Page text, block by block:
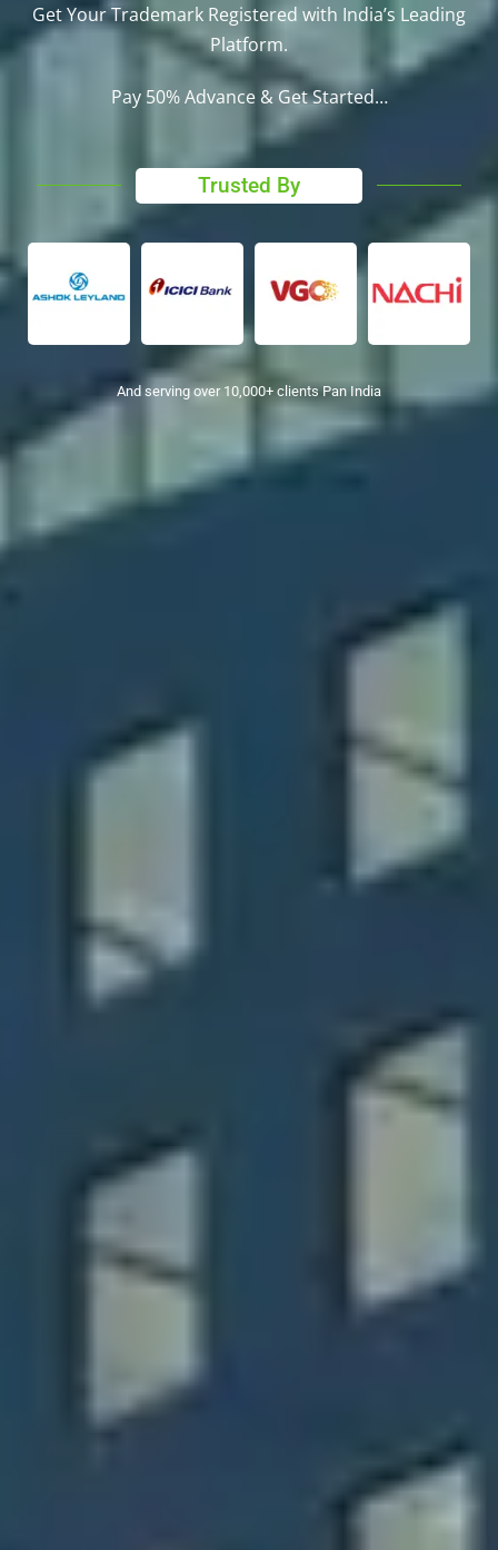
Get Your Trademark Registered with India’s Leading
Platform.
Pay 50% Advance & Get Started…
Trusted By
And serving over 10,000+ clients Pan India